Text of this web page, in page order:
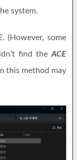
system.
. (However, some
find the ACE
this method may